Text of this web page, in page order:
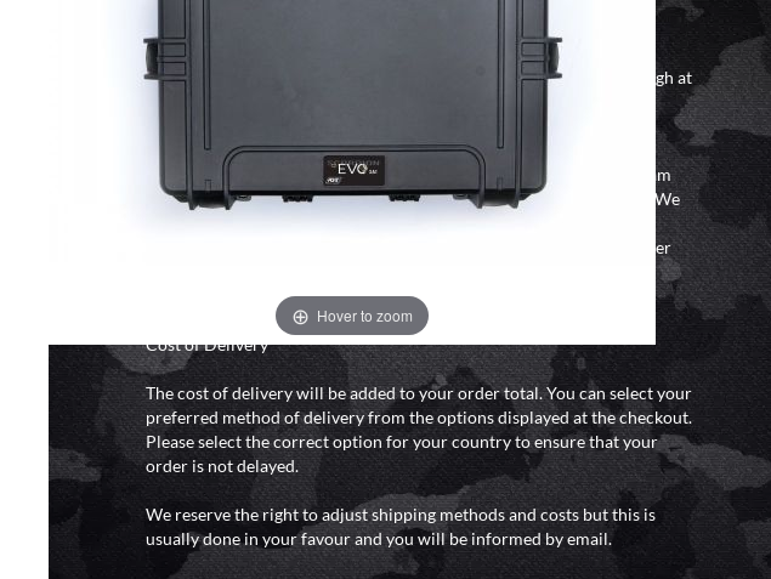
Hover to zoom
DELIVERY & RETURNS
We will endeavour to despatch your package within 24 hours although at
Our couriers only deliver Monday to Friday between the hours of 8am
and 6pm (0800 - 1800 hours) except for local and national holidays. We
delivery time from them. Delivery may be delayed by extreme weather
delays caused by this.
Cost of Delivery
The cost of delivery will be added to your order total. You can select your
preferred method of delivery from the options displayed at the checkout.
Please select the correct option for your country to ensure that your
order is not delayed.
We reserve the right to adjust shipping methods and costs but this is
usually done in your favour and you will be informed by email.